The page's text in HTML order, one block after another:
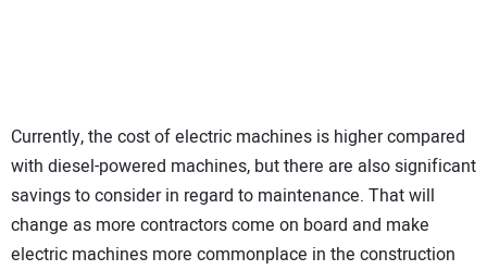
Currently, the cost of electric machines is higher compared
with diesel-powered machines, but there are also significant
savings to consider in regard to maintenance. That will
change as more contractors come on board and make
electric machines more commonplace in the construction